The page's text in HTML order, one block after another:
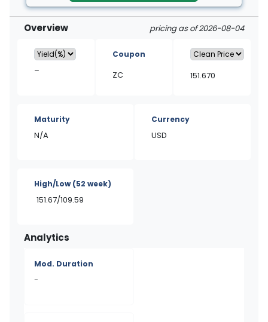
Overview pricing as of 2026-08-04
–
Coupon
ZC 151.670
Maturity
N/A
Currency
USD
High/Low(52 week)
151.67/109.59
Analytics
Mod. Duration
-